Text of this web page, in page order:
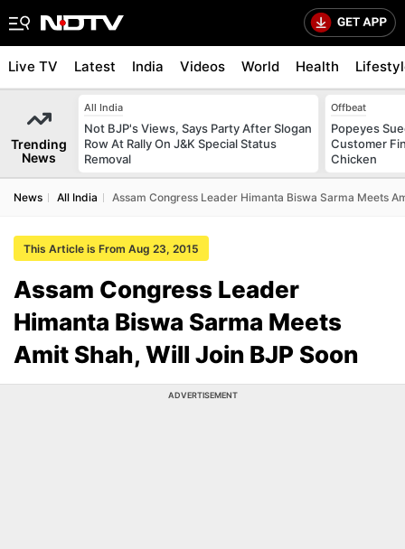
Live TV Latest India Videos World Health
Trending
News
All India
Not BJP's Views, Says Party After Slogan
Row At Rally On J&K Special Status
Removal
Offbeat
Popeyes
Customer
Chicken
News All India Assam Congress Leader Himanta Biswa Sarma Meets
This Article is From Aug 23, 2015
Assam Congress Leader
Himanta Biswa Sarma Meets
Amit Shah, Will Join BJP Soon
ADVERTISEMENT